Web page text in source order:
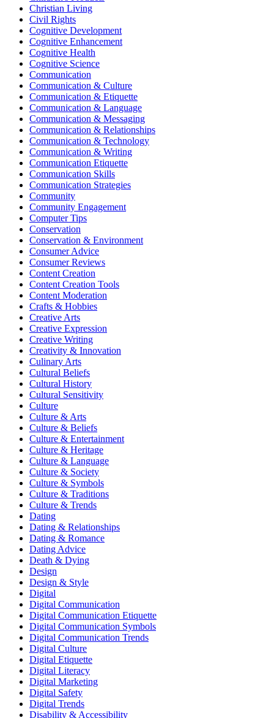
Christian Living
Civil Rights
Cognitive Development
Cognitive Enhancement
Cognitive Health
Cognitive Science
Communication
Communication & Culture
Communication & Etiquette
Communication & Language
Communication & Messaging
Communication & Relationships
Communication & Technology
Communication & Writing
Communication Etiquette
Communication Skills
Communication Strategies
Community
Community Engagement
Computer Tips
Conservation
Conservation & Environment
Consumer Advice
Consumer Reviews
Content Creation
Content Creation Tools
Content Moderation
Crafts & Hobbies
Creative Arts
Creative Expression
Creative Writing
Creativity & Innovation
Culinary Arts
Cultural Beliefs
Cultural History
Cultural Sensitivity
Culture
Culture & Arts
Culture & Beliefs
Culture & Entertainment
Culture & Heritage
Culture & Language
Culture & Society
Culture & Symbols
Culture & Traditions
Culture & Trends
Dating
Dating & Relationships
Dating & Romance
Dating Advice
Death & Dying
Design
Design & Style
Digital
Digital Communication
Digital Communication Etiquette
Digital Communication Symbols
Digital Communication Trends
Digital Culture
Digital Etiquette
Digital Literacy
Digital Marketing
Digital Safety
Digital Trends
Disability & Accessibility